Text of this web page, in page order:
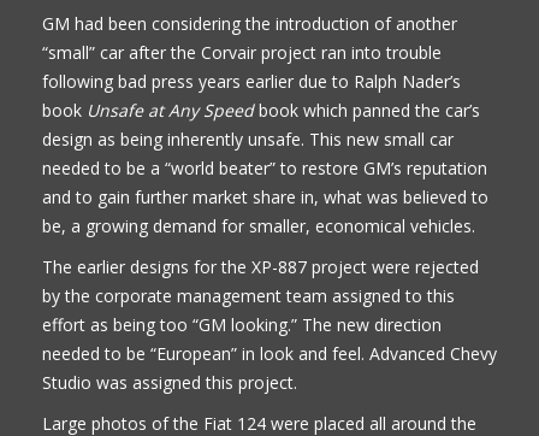
GM had been considering the introduction of another
“small” car after the Corvair project ran into trouble
following bad press years earlier due to Ralph Nader’s
book Unsafe at Any Speedbook which panned the car’s
design as being inherently unsafe. This new small car
needed to be a “world beater” to restore GM’s reputation
and to gain further market share in, what was believed to
be, a growing demand for smaller, economical vehicles.
The earlier designs for the XP-887 project were rejected
by the corporate management team assigned to this
effort as being too “GM looking.” The new direction
needed to be “European” in look and feel. Advanced Chevy
Studio was assigned this project.
Large photos of the Fiat 124 were placed all around the